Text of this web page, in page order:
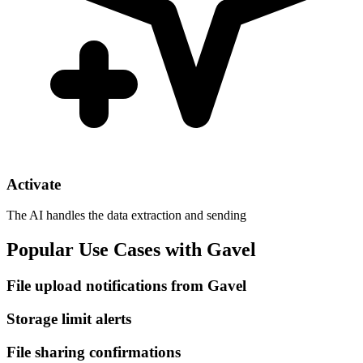
Activate
The AI handles the data extraction and sending
Popular Use Cases with Gavel
File upload notifications from Gavel
Storage limit alerts
File sharing confirmations